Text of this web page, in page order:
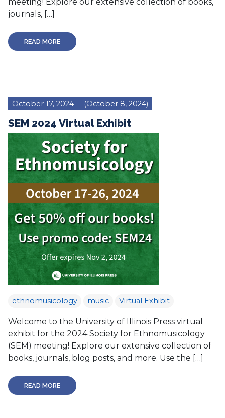
journals, […]
READ MORE
October 17, 2024 (October 8, 2024)
SEM 2024 Virtual Exhibit
ethnomusicology music Virtual Exhibit
Welcome to the University of Illinois Press virtual
exhibit for the 2024 Society for Ethnomusicology
(SEM) meeting! Explore our extensive collection of
books, journals, blog posts, and more. Use the […]
READ MORE